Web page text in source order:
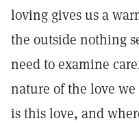
loving gives us a
the outside nothing
need to examine
nature of the love we
is this love, and